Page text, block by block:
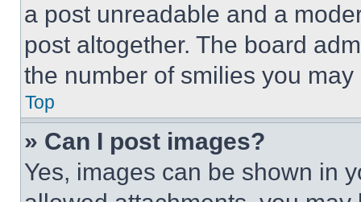
a post unreadable and a
post altogether. The board
the number of smilies you
Top
» Can I post images?
Yes, images can be shown in